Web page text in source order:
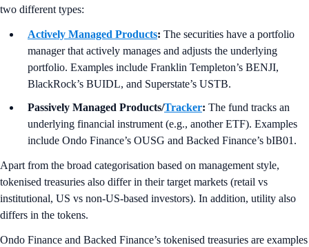
two different types:
Actively Managed Products: The securities have a portfolio
manager that actively manages and adjusts the underlying
portfolio. Examples include Franklin Templeton’s BENJI,
BlackRock’s BUIDL, and Superstate’s USTB.
Passively Managed Products/Tracker: The fund tracks an
underlying financial instrument (e.g., another ETF). Examples
include Ondo Finance’s OUSG and Backed Finance’s bIB01.
Apart from the broad categorisation based on management style,
tokenised treasuries also differ in their target markets (retail vs
institutional, US vs non-US-based investors). In addition, utility also
differs in the tokens.
Ondo Finance and Backed Finance’s tokenised treasuries are examples